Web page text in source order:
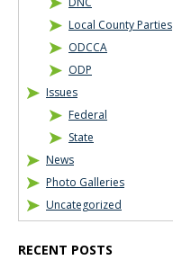
Local County Parties
ODCCA
ODP
Issues
Federal
State
News
Photo Galleries
Uncategorized
RECENT POSTS